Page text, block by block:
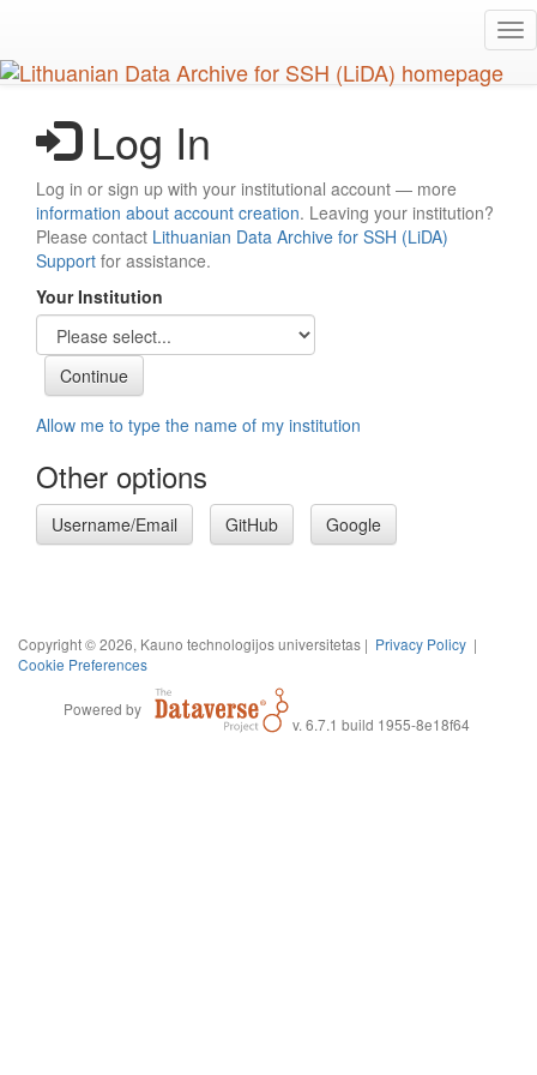
main
content
Log In
Log in or sign up with your institutional account — more
information about account creation. Leaving your institution?
Please contact Lithuanian Data Archive for SSH (LiDA)
Support for assistance.
Your Institution
Allow me to type the name of my institution
Other options
Username/Email GitHub Google
Copyright © 2026, Kauno technologijos universitetas | Privacy Policy |
Cookie Preferences
Powered by
v. 6.7.1 build 1955-8e18f64